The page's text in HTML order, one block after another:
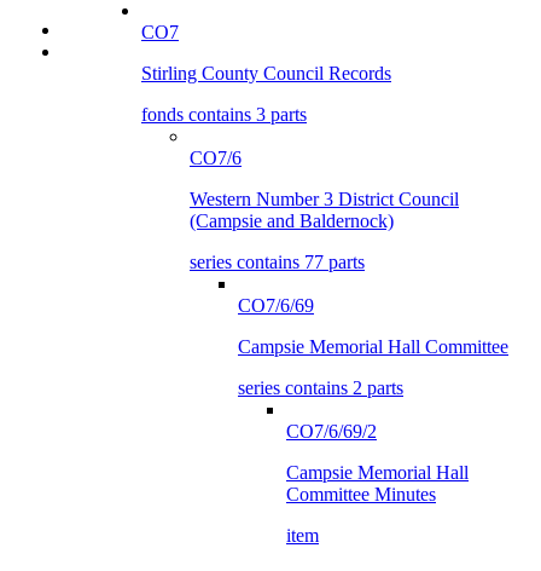
CO7
Stirling County Council Records
fonds contains 3 parts
CO7/6
Western Number 3 District Council
(Campsie and Baldernock)
series contains 77 parts
CO7/6/69
Campsie Memorial Hall Committee
series contains 2 parts
CO7/6/69/2
Campsie Memorial Hall
Committee Minutes
item